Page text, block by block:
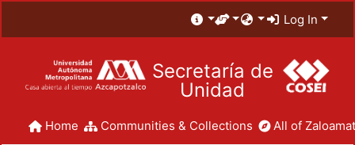
Log In
Secretaría de
Unidad
Home Communities & Collections All of